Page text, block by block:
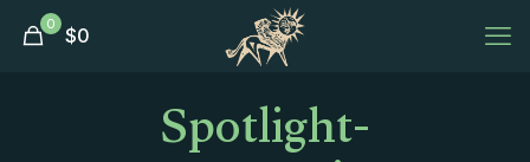
0 $0
Spotlight-